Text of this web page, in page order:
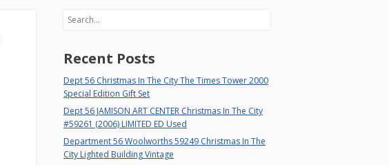
Search
Recent Posts
Dept 56 Christmas In The City The Times Tower 2000
Special Edition Gift Set
Dept 56 JAMISON ART CENTER Christmas In The City
#59261 (2006) LIMITED ED Used
Department 56 Woolworths 59249 Christmas In The
City Lighted Building Vintage